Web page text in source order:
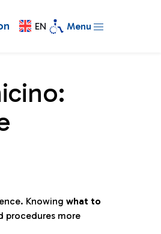
EN Menu
Knowing what to
procedures more